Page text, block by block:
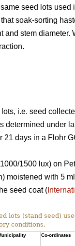
seed lots used
soak-sorting
and stem
i.e. seed
determined under
days in a Flohr
1500 lux) on
moistened with 5
seed coat (
lots (stand seed)
conditions.
Co-ordinates